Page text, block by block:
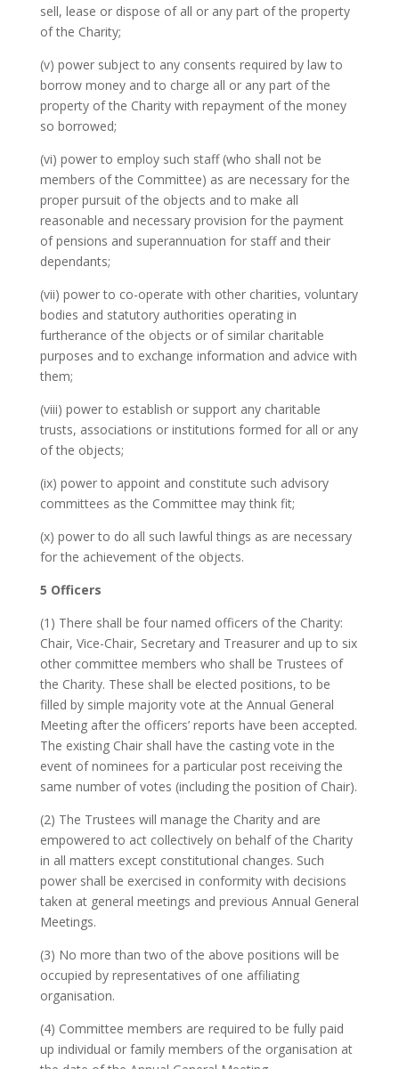
sell, lease or dispose of all or any part of the property
of the Charity;
(v) power subject to any consents required by law to
borrow money and to charge all or any part of the
property of the Charity with repayment of the money
so borrowed;
(vi) power to employ such staff (who shall not be
members of the Committee) as are necessary for the
proper pursuit of the objects and to make all
reasonable and necessary provision for the payment
of pensions and superannuation for staff and their
dependants;
(vii) power to co-operate with other charities, voluntary
bodies and statutory authorities operating in
furtherance of the objects or of similar charitable
purposes and to exchange information and advice with
them;
(viii) power to establish or support any charitable
trusts, associations or institutions formed for all or any
of the objects;
(ix) power to appoint and constitute such advisory
committees as the Committee may think fit;
(x) power to do all such lawful things as are necessary
for the achievement of the objects.
5 Officers
(1) There shall be four named officers of the Charity:
Chair, Vice-Chair, Secretary and Treasurer and up to six
other committee members who shall be Trustees of
the Charity. These shall be elected positions, to be
filled by simple majority vote at the Annual General
Meeting after the officers’ reports have been accepted.
The existing Chair shall have the casting vote in the
event of nominees for a particular post receiving the
same number of votes (including the position of Chair).
(2) The Trustees will manage the Charity and are
empowered to act collectively on behalf of the Charity
in all matters except constitutional changes. Such
power shall be exercised in conformity with decisions
taken at general meetings and previous Annual General
Meetings.
(3) No more than two of the above positions will be
occupied by representatives of one affiliating
organisation.
(4) Committee members are required to be fully paid
up individual or family members of the organisation at